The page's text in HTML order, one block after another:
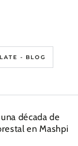
- BLOG
década de
en Mashpi